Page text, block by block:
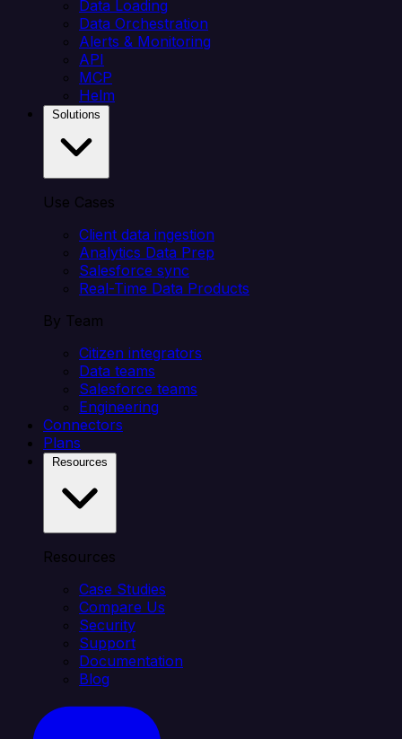
Data Loading
Data Orchestration
Alerts & Monitoring
API
MCP
Helm
Use Cases
Client data ingestion
Analytics Data Prep
Salesforce sync
Real-Time Data Products
By Team
Citizen integrators
Data teams
Salesforce teams
Engineering
Connectors
Plans
Resources
Case Studies
Compare Us
Security
Support
Documentation
Blog